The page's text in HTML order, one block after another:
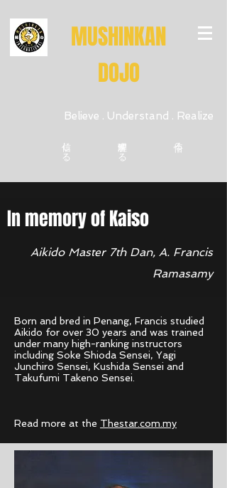
MUSHINKAN
DOJO
Believe . Understand . Realize
信じる 理解する 悟る
Believe • Understand • Realize
In memory of Kaiso
Aikido Master 7th Dan, A. Francis
Ramasamy
Born and bred in Penang, Francis studied
Aikido for over 30 years and was trained
under many high-ranking instructors
including Soke Shioda Sensei, Yagi
Junchiro Sensei, Kushida Sensei and
Takufumi Takeno Sensei.
Read more at the Thestar.com.my